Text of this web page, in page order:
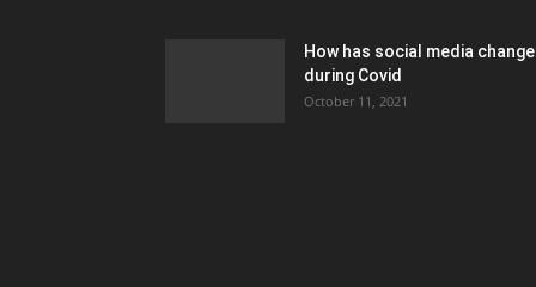
How has social media
during Covid
October 11, 2021